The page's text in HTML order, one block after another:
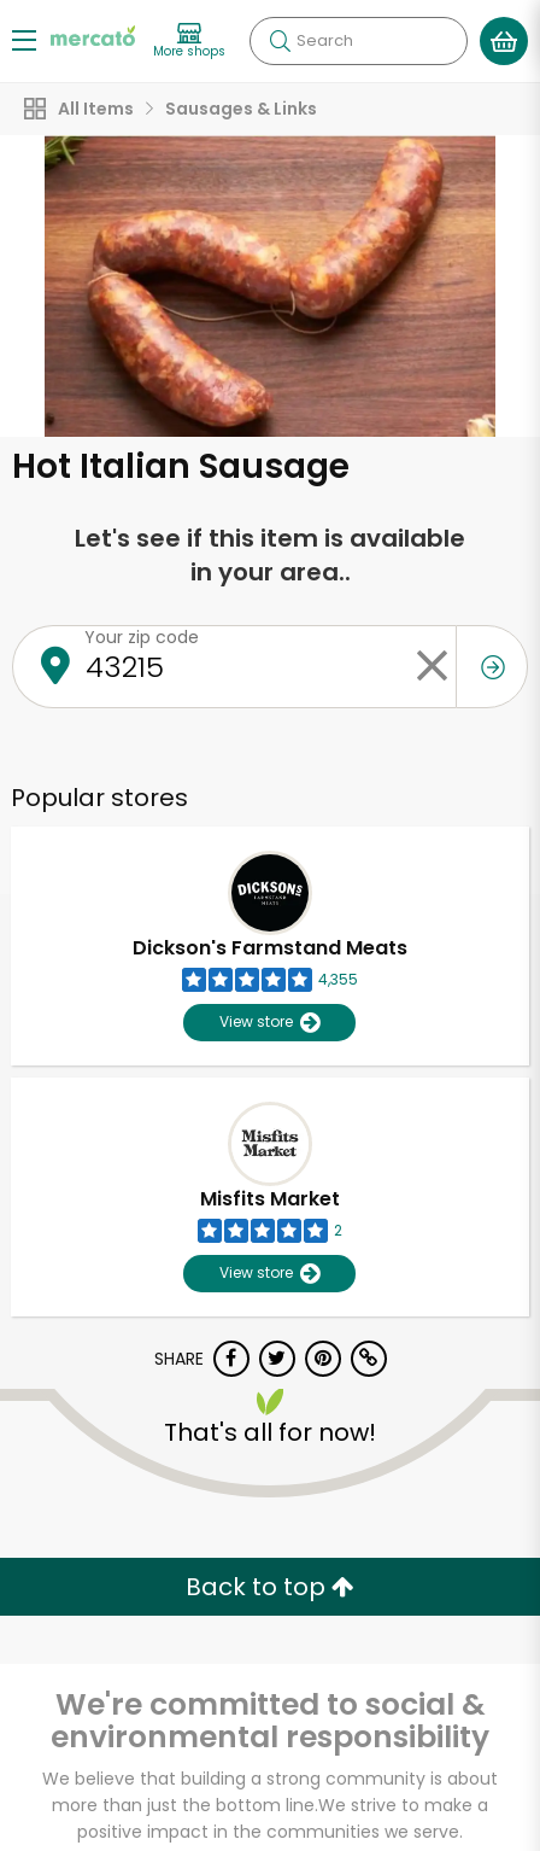
More shops Search
All Items Sausages & Links
Hot Italian Sausage
Let's see if this item is available
in your area..
Your zip code
Popular stores
Dickson's Farmstand Meats
4,355
View store
Misfits Market
2
View store
SHARE
That's all for now!
Back to top
We're committed to social &
environmental responsibility
We believe that building a strong community is about
more than just the bottom line.We strive to make a
positive impact in the communities we serve.
Unlimited Free Delivery with
Try 30 Days RISK-FREE
Zip code